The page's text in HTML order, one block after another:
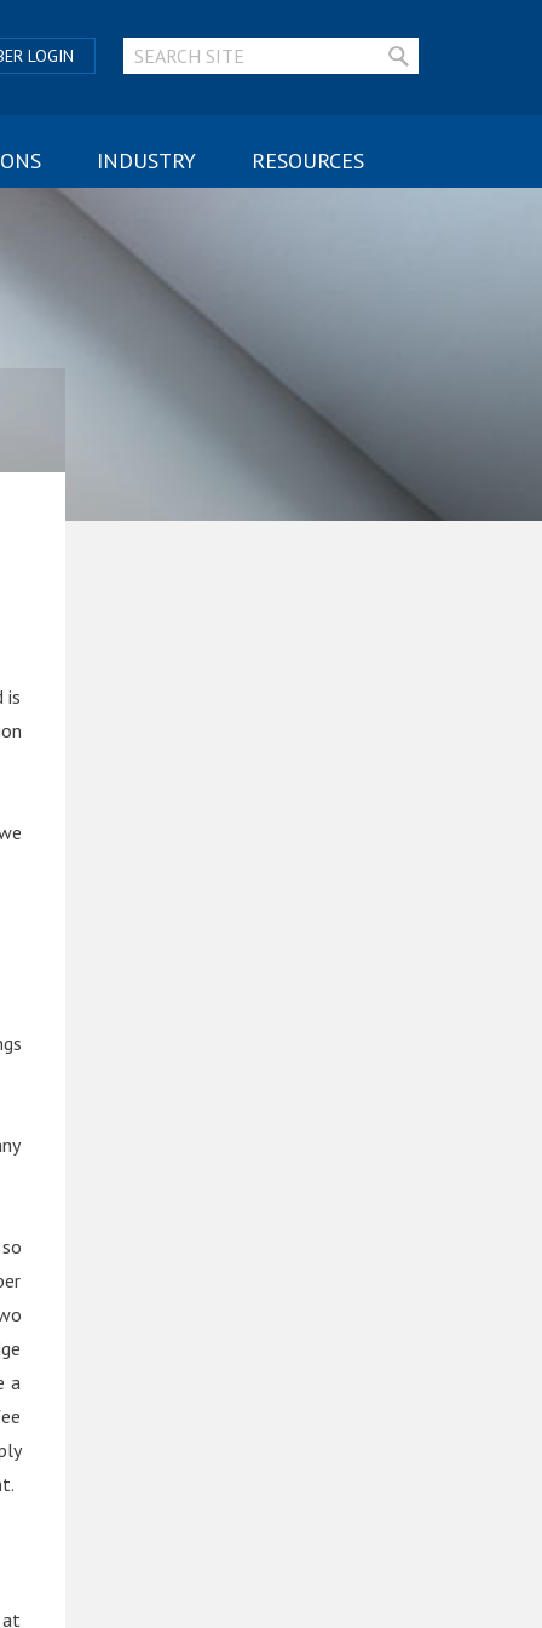
LOGIN
INDUSTRY RESOURCES
is
a
at